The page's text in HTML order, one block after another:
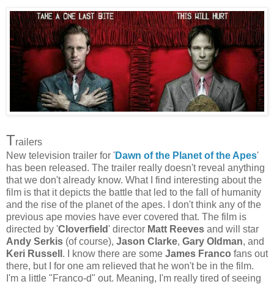
Trailers
New television trailer for 'Dawn of the Planet of the Apes'
has been released. The trailer really doesn't reveal anything
that we don't already know. What I find interesting about the
film is that it depicts the battle that led to the fall of humanity
and the rise of the planet of the apes. I don't think any of the
previous ape movies have ever covered that. The film is
directed by 'Cloverfield' director Matt Reeves and will star
Andy Serkis (of course), Jason Clarke, Gary Oldman, and
Keri Russell . I know there are some James Franco fans out
there, but I for one am relieved that he won't be in the film.
I'm a little "Franco-d" out. Meaning, I'm really tired of seeing